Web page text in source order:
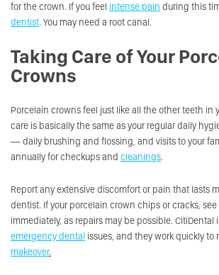
for the crown. If you feel intense pain during this
dentist. You may need a root canal.
Taking Care of Your
Crowns
Porcelain crowns feel just like all the other teeth in
care is basically the same as your regular daily
— daily brushing and flossing, and visits to your
annually for checkups and cleanings.
Report any extensive discomfort or pain that lasts
dentist. If your porcelain crown chips or cracks,
immediately, as repairs may be possible. CitiDental
emergency dental issues, and they work quickly to
makeover.